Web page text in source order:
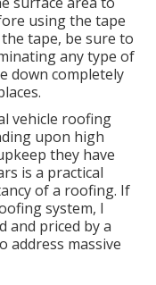
using the tape
tape, be sure to
any type of
down completely
vehicle roofing
upon high
they have
is a practical
of a roofing. If
system, I
and priced by a
massive